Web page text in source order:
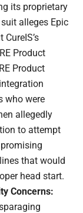
its proprietary
alleges Epic
Product
Product
who were
allegedly
to attempt
that would
head start.
Concerns: